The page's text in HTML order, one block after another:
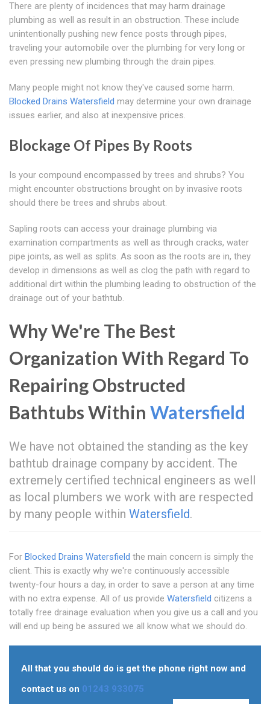
There are plenty of incidences that may harm drainage
plumbing as well as result in an obstruction. These include
unintentionally pushing new fence posts through pipes,
traveling your automobile over the plumbing for very long or
even pressing new plumbing through the drain pipes.
Many people might not know they've caused some harm.
Blocked Drains Watersfield may determine your own drainage
issues earlier, and also at inexpensive prices.
Blockage Of Pipes By Roots
Is your compound encompassed by trees and shrubs? You
might encounter obstructions brought on by invasive roots
should there be trees and shrubs about.
Sapling roots can access your drainage plumbing via
examination compartments as well as through cracks, water
pipe joints, as well as splits. As soon as the roots are in, they
develop in dimensions as well as clog the path with regard to
additional dirt within the plumbing leading to obstruction of the
drainage out of your bathtub.
Why We're The Best
Organization With Regard To
Repairing Obstructed
Bathtubs Within Watersfield
We have not obtained the standing as the key
bathtub drainage company by accident. The
extremely certified technical engineers as well
as local plumbers we work with are respected
by many people within Watersfield.
For Blocked Drains Watersfield the main concern is simply the
client. This is exactly why we're continuously accessible
twenty-four hours a day, in order to save a person at any time
with no extra expense. All of us provide Watersfield citizens a
totally free drainage evaluation when you give us a call and you
will end up being be assured we all know what we should do.
All that you should do is get the phone right now and
contact us on 01243 933075